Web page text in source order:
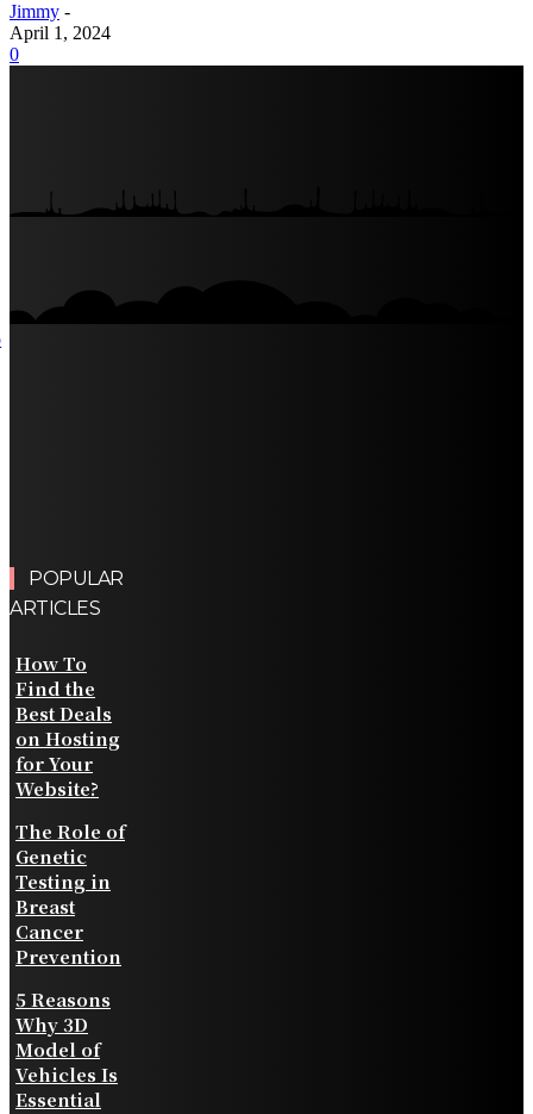
Jimmy -
April 1, 2024
0
POPULAR
ARTICLES
How To
Find the
Best Deals
on Hosting
for Your
Website?
The Role of
Genetic
Testing in
Breast
Cancer
Prevention
5 Reasons
Why 3D
Model of
Vehicles Is
Essential